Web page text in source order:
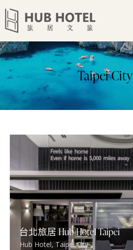
Taipei City
台北旅居 Hub Hotel Taipei
Hub Hotel,Taipei City